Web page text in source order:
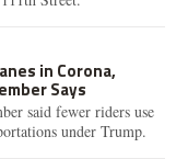
in Corona,
Says
said fewer riders use
under Trump.